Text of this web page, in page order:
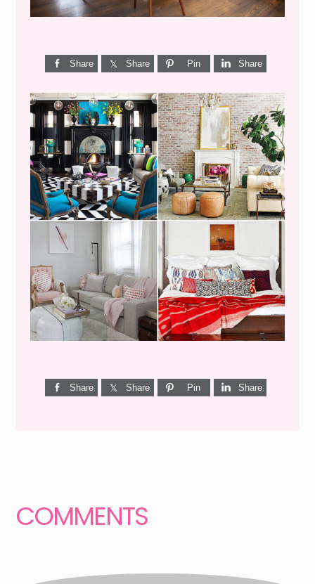
Share Share Pin Share
I’M A QUIZ DORK {BUT
THIS ONE IS GOOD}
Share Share Pin Share
COMMENTS